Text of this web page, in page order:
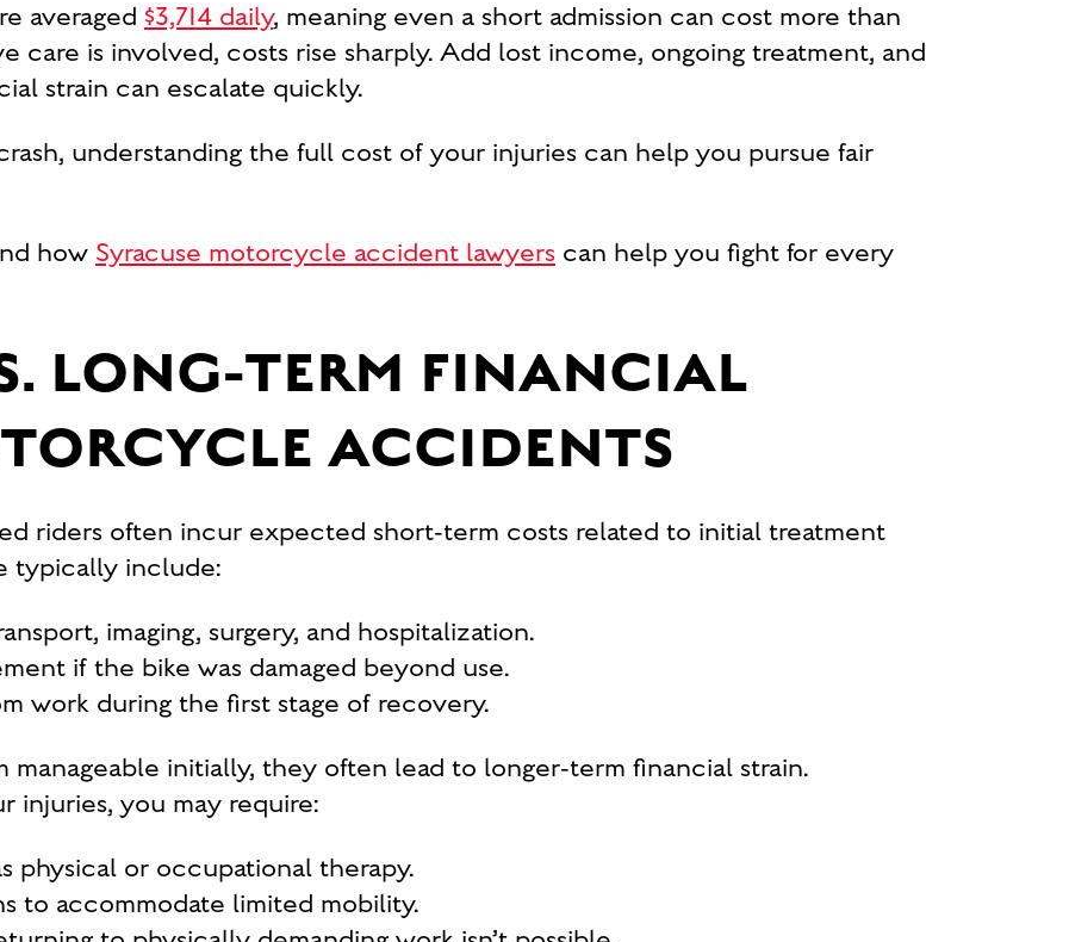
averaged $3,714 daily, meaning even a short admission can cost more than
care is involved, costs rise sharply. Add lost income, ongoing treatment, and
strain can escalate quickly.
understanding the full cost of your injuries can help you pursue fair
how Syracuse motorcycle accident lawyers can help you fight for every
LONG-TERM FINANCIAL
ACCIDENTS
riders often incur expected short-term costs related to initial treatment
typically include:
imaging, surgery, and hospitalization.
if the bike was damaged beyond use.
work during the first stage of recovery.
manageable initially, they often lead to longer-term financial strain.
injuries, you may require:
physical or occupational therapy.
to accommodate limited mobility.